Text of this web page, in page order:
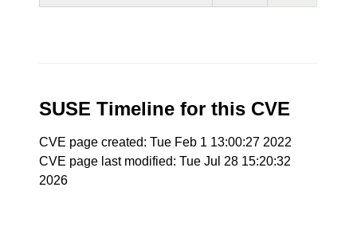
SUSE Timeline for this CVE
CVE page created: Tue Feb 1 13:00:27 2022
CVE page last modified: Tue Jul 28 15:20:32
2026